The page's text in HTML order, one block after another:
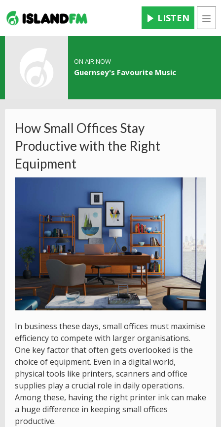
LISTEN
ON AIR NOW
Guernsey's Favourite Music
How Small Offices Stay
Productive with the Right
Equipment
In business these days, small offices must maximise
efficiency to compete with larger organisations.
One key factor that often gets overlooked is the
choice of equipment. Even in a digital world,
physical tools like printers, scanners and office
supplies play a crucial role in daily operations.
Among these, having the right printer ink can make
a huge difference in keeping small offices
productive.